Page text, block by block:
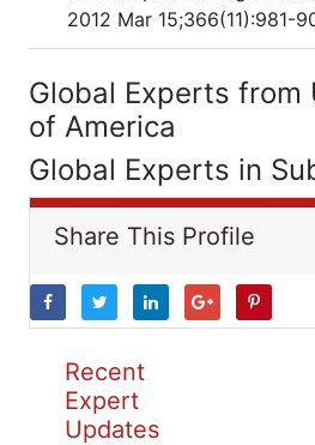
2012 Mar 15;366(11):981-
Global Experts from
of America
Global Experts in
Share This Profile
Recent
Expert
Updates